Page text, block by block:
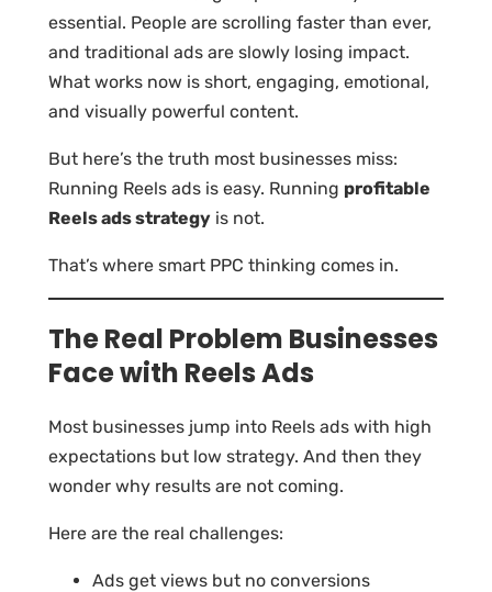
essential. People are scrolling faster than ever,
and traditional ads are slowly losing impact.
What works now is short, engaging, emotional,
and visually powerful content.
But here’s the truth most businesses miss:
Running Reels ads is easy. Running profitable
Reels ads strategy is not.
That’s where smart PPC thinking comes in.
The Real Problem Businesses
Face with Reels Ads
Most businesses jump into Reels ads with high
expectations but low strategy. And then they
wonder why results are not coming.
Here are the real challenges:
Ads get views but no conversions